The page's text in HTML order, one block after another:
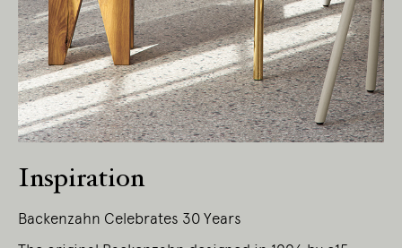
Inspiration
Backenzahn Celebrates 30 Years
We pay our respects to Elders past and
present.